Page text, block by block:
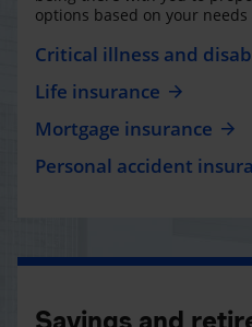
options based on your
Critical illness and
Life insurance
Mortgage insurance
Personal accident